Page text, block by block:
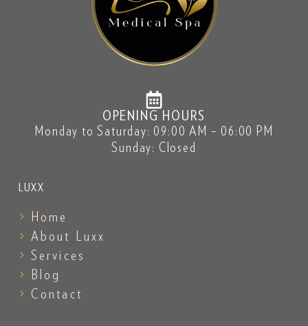
OPENING HOURS
Monday to Saturday: 09:00 AM – 06:00 PM
Sunday: Closed
LUXX
Home
About Luxx
Services
Blog
Contact